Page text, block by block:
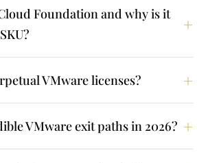
Foundation and why is it
VMware licenses?
VMware exit paths in 2026?